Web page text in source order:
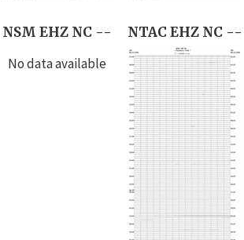
NSM EHZ NC --
No data available
NTAC EHZ NC --